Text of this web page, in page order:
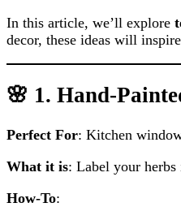
In this article, we’ll explore
decor, these ideas will
🌸 1. Hand-
Perfect For: Kitchen
What it is: Label your
How-To: